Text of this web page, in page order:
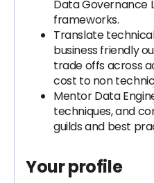
Data Governance
frameworks.
Translate
business friendly
trade offs across
cost to non
Mentor Data
techniques, and
guilds and best
Your profile